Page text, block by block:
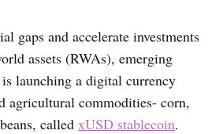
gaps and accelerate investments
assets (RWAs), emerging
is launching a digital currency
agricultural commodities- corn,
called xUSD stablecoin.